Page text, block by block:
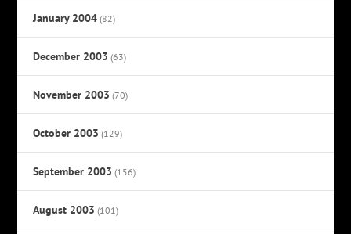
January 2004 (82)
December 2003 (63)
November 2003 (70)
October 2003 (129)
September 2003 (156)
August 2003 (101)